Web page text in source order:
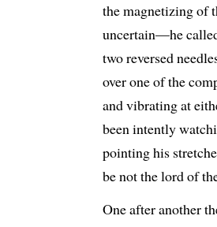
the magnetizing of
uncertain—he
two reversed
over one of the
and vibrating at
been intently
pointing his
be not the lord of
One after another